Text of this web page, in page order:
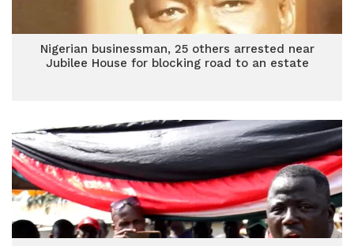
Nigerian businessman, 25 others arrested near
Jubilee House for blocking road to an estate